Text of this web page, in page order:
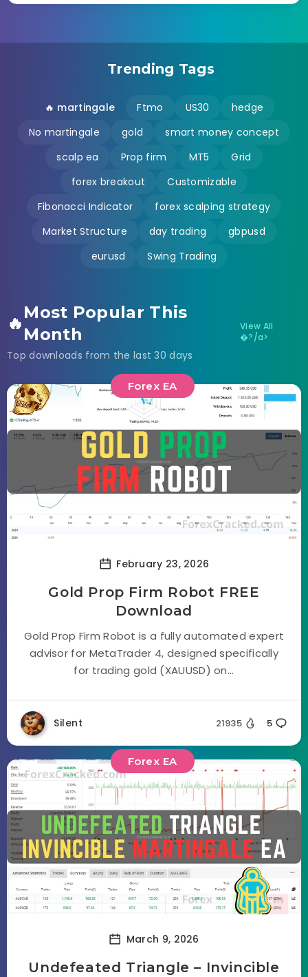
Trending Tags
🔥 martingale Ftmo US30
hedge
No martingale
gold
smart money concept
scalp ea
Prop firm MT5
Grid
forex breakout
Customizable
Fibonacci Indicator
forex scalping strategy
Market Structure
day trading
gbpusd
eurusd
Swing Trading
🔥
Most Popular This
Month
Top downloads from the last 30 days
View All
�?/a>
Forex EA
February 23, 2026
Gold Prop Firm Robot FREE
Download
Gold Prop Firm Robot is a fully automated expert
advisor for MetaTrader 4, designed specifically
for trading gold (XAUUSD) on...
Silent 21935 5
Forex EA
March 9, 2026
Undefeated Triangle – Invincible